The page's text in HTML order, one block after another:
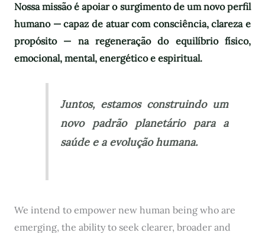
Nossa missão é apoiar o surgimento de um novo perfil
humano — capaz de atuar com consciência, clareza e
propósito — na regeneração do equilíbrio físico,
emocional, mental, energético e espiritual.
Juntos, estamos construindo um
novo padrão planetário para a
saúde e a evolução humana.
We intend to empower new human being who are
emerging, the ability to seek clearer, broader and